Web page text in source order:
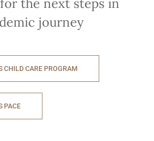
the next steps in
journey
CHILD CARE PROGRAM
PACE